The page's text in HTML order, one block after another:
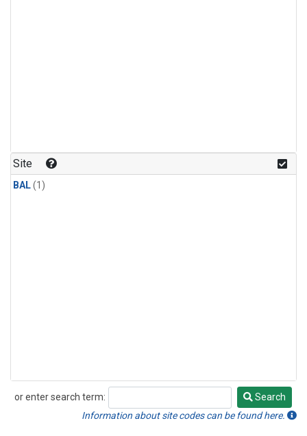
Site
BAL(1)
or enter search term:
Search
Search
Information about site codes can be found here.